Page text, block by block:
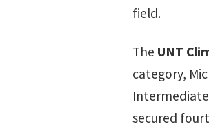
field.
The UNT
category,
secured